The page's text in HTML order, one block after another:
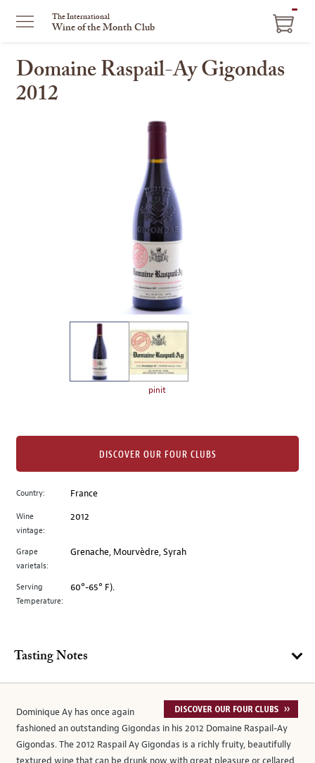
The International
Wine of the Month Club
Domaine Raspail-Ay Gigondas
2012
image
to
main
image
above.
pinit
Country: France
Wine
vintage:
2012
Grape
varietals:
Grenache, Mourvèdre, Syrah
Serving
Temperature:
60°-65° F).
DISCOVER OUR FOUR CLUBS
Tasting Notes
Dominique Ay has once again
fashioned an outstanding Gigondas in his 2012 Domaine Raspail-Ay
Gigondas. The 2012 Raspail Ay Gigondas is a richly fruity, beautifully